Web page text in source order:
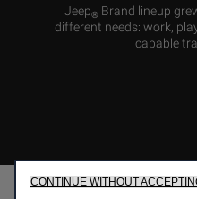
Jeep® Brand lineup
different needs: work,
capable
CONTINUE WITHOUT